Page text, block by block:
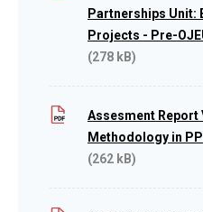
Partnerships Unit:
Projects - Pre-
(278 kB)
Assesment Report
Methodology in
(262 kB)